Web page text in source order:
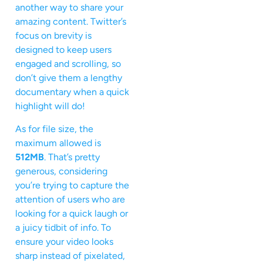
another way to share your
amazing content. Twitter’s
focus on brevity is
designed to keep users
engaged and scrolling, so
don’t give them a lengthy
documentary when a quick
highlight will do!
As for file size, the
maximum allowed is
512MB. That’s pretty
generous, considering
you’re trying to capture the
attention of users who are
looking for a quick laugh or
a juicy tidbit of info. To
ensure your video looks
sharp instead of pixelated,